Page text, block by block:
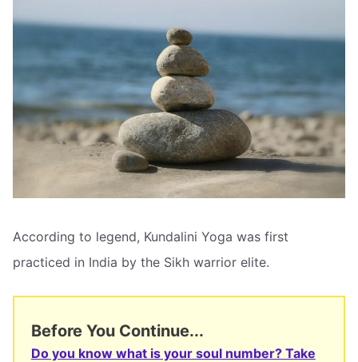
According to legend, Kundalini Yoga was first
practiced in India by the Sikh warrior elite.
Before You Continue...
Do you know what is your soul number? Take